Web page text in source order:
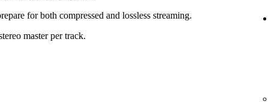
for both compressed and lossless streaming.
master per track.